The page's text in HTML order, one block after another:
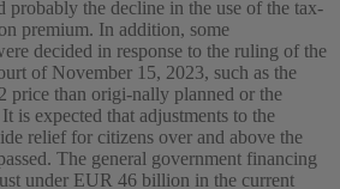
probably the decline in the use of the tax-
premium. In addition, some
decided in response to the ruling of the
of November 15, 2023, such as the
price than origi-nally planned or the
is expected that adjustments to the
relief for citizens over and above the
The general government financing
under EUR 46 billion in the current